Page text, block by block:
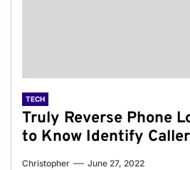
TECH
Truly Reverse Phone
to Know Identify
Christopher June 27, 2022